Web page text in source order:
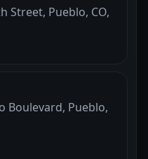
Street, Pueblo, CO,
Boulevard, Pueblo,